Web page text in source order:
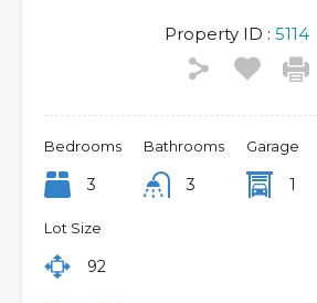
Property ID : 5114
Bedrooms
3
Bathrooms
3
Garage
1
Lot Size
92